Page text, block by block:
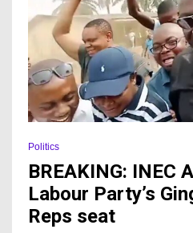
Politics
BREAKING: INEC
Labour Party’s
Reps seat